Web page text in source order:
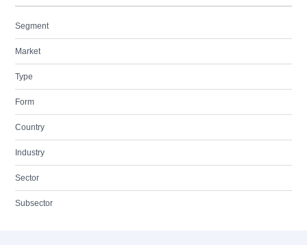
Segment
Market
Type
Form
Country
Industry
Sector
Subsector